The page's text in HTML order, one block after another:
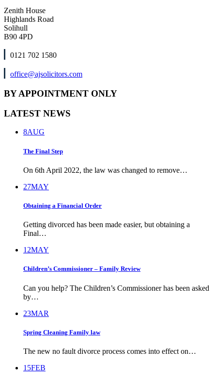
Zenith House
Highlands Road
Solihull
B90 4PD
0121 702 1580
office@ajsolicitors.com
BY APPOINTMENT ONLY
LATEST NEWS
8AUG
The Final Step
On 6th April 2022, the law was changed to remove…
27MAY
Obtaining a Financial Order
Getting divorced has been made easier, but obtaining a
Final…
12MAY
Children’s Commissioner – Family Review
Can you help? The Children’s Commissioner has been asked
by…
23MAR
Spring Cleaning Family law
The new no fault divorce process comes into effect on…
15FEB